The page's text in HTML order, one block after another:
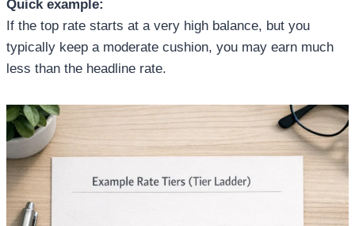
Quick example:
If the top rate starts at a very high balance, but you
typically keep a moderate cushion, you may earn much
less than the headline rate.